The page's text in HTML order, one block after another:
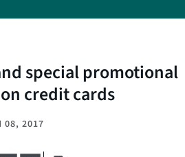
special promotional
credit cards
08, 2017